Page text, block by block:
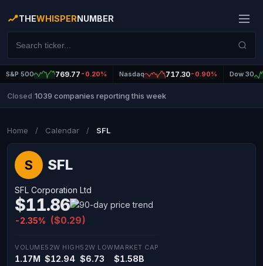
THEWHISPERNUMBER
S&P 500 769.77 -0.20% Nasdaq 717.30-0.90% Dow 30
Closed 1039 companies reporting this week
Home / Calendar / SFL
S SFL
SFL Corporation Ltd
$11.86
-2.35% ($0.29)
VOLUME
1.17M
52W HIGH
$12.94
52W LOW
$6.73
MARKET CAP
$1.58B